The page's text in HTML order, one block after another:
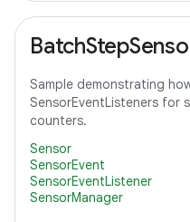
Sample demonstrating
SensorEventListeners for
counters.
Sensor
SensorEvent
SensorEventListener
SensorManager